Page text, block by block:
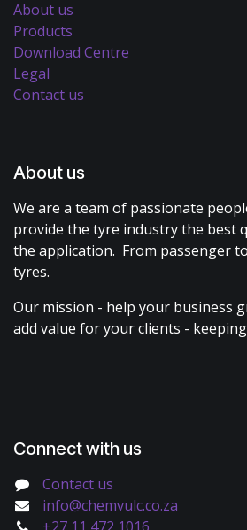
About us
Products
Download Centre
Legal
Contact us
About us
We are a team of passionate
provide the tyre industry the best
the application. From passenger
tyres.
Our mission - help your business
add value for your clients -
Connect with us
Contact us
info@chemvulc.co.za